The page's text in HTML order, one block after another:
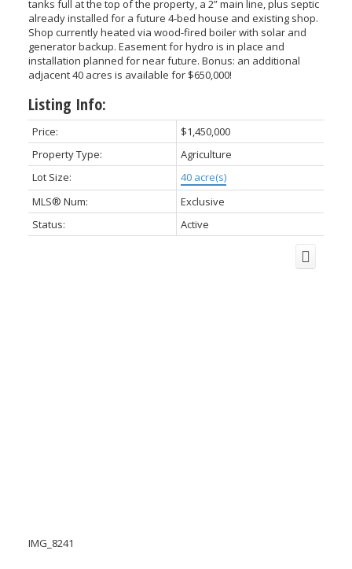
tanks full at the top of the property, a 2” main line, plus septic
already installed for a future 4-bed house and existing shop.
Shop currently heated via wood-fired boiler with solar and
generator backup. Easement for hydro is in place and
installation planned for near future. Bonus: an additional
adjacent 40 acres is available for $650,000!
Listing Info:
Price:
$1,450,000
Property Type:
Agriculture
Lot Size:
40 acre(s)
MLS® Num:
Exclusive
Status:
Active
IMG_8241